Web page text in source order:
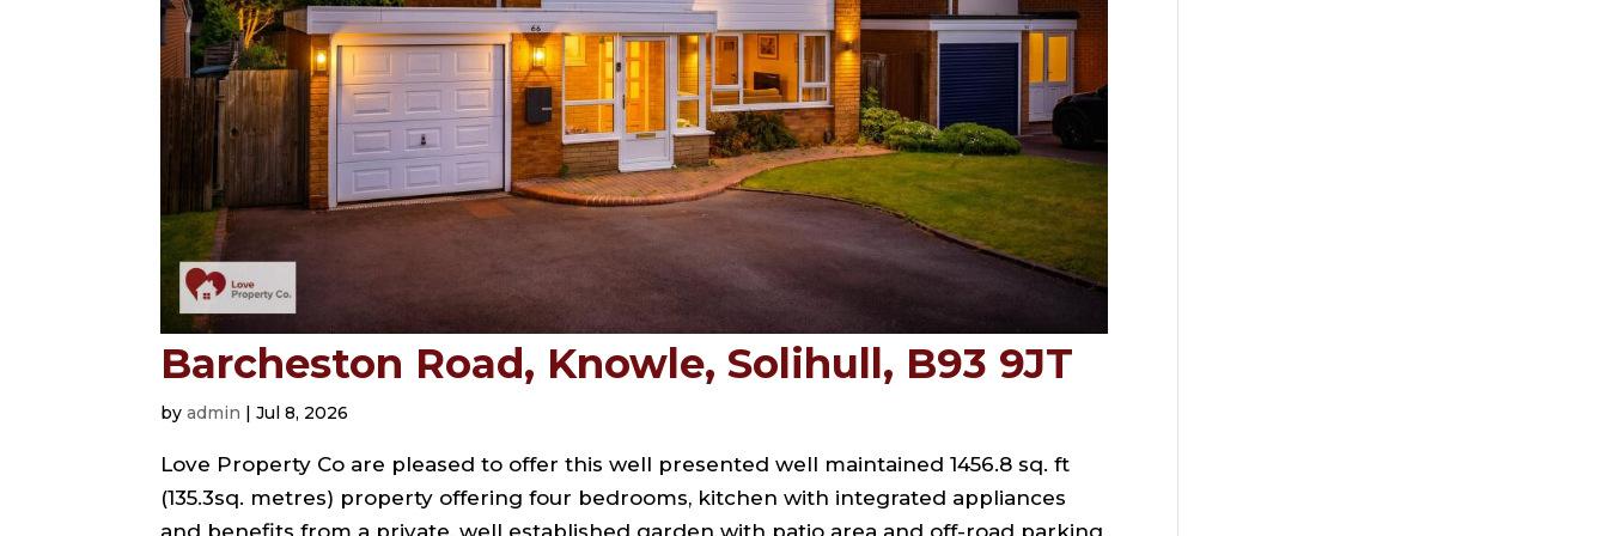
Barcheston Road, Knowle, Solihull, B93 9JT
byadmin |Jul 8, 2026
Love Property Co are pleased to offer this well presented well maintained 1456.8 sq. ft
(135.3sq. metres) property offering four bedrooms, kitchen with integrated appliances
and benefits from a private, well established garden with patio area and off-road parking